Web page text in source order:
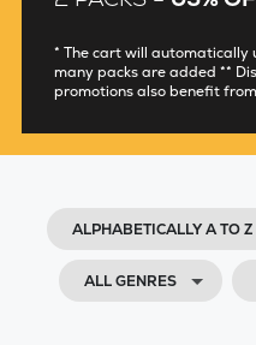
* The cart will automatically
many packs are added **
promotions also benefit
ALPHABETICALLY A TO Z
ALL GENRES